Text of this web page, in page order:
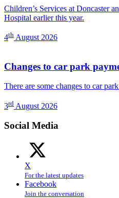
Children’s Services at Doncaster
Hospital earlier this year.
4th August 2026
Changes to car park
There are some changes to car
3rd August 2026
Social Media
X
For the latest updates
Facebook
Join the conversation